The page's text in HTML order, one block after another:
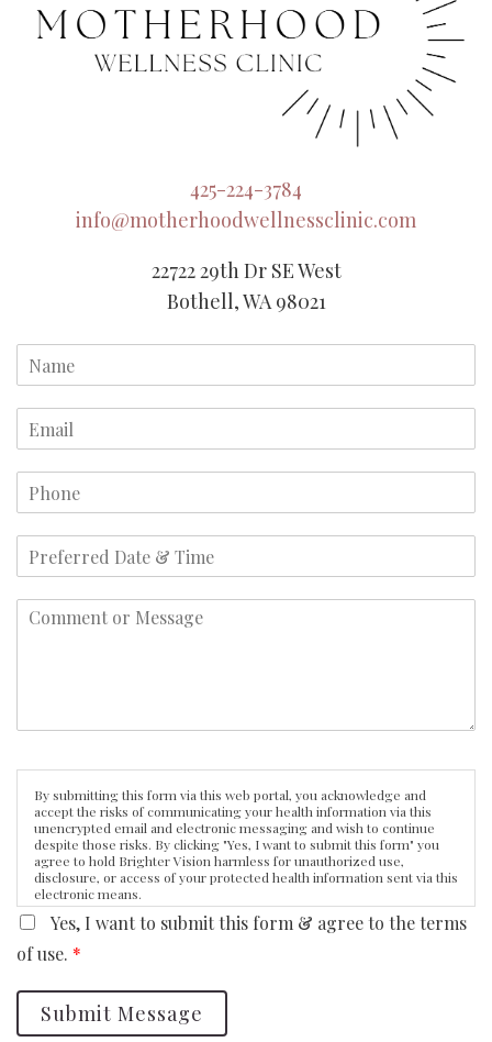
425-224-3784
info@motherhoodwellnessclinic.com
22722 29th Dr SE West
Bothell, WA 98021
By submitting this form via this web portal, you acknowledge and
accept the risks of communicating your health information via this
unencrypted email and electronic messaging and wish to continue
despite those risks. By clicking "Yes, I want to submit this form" you
agree to hold Brighter Vision harmless for unauthorized use,
disclosure, or access of your protected health information sent via this
electronic means.
Yes, I want to submit this form & agree to the terms
of use. *
Submit Message